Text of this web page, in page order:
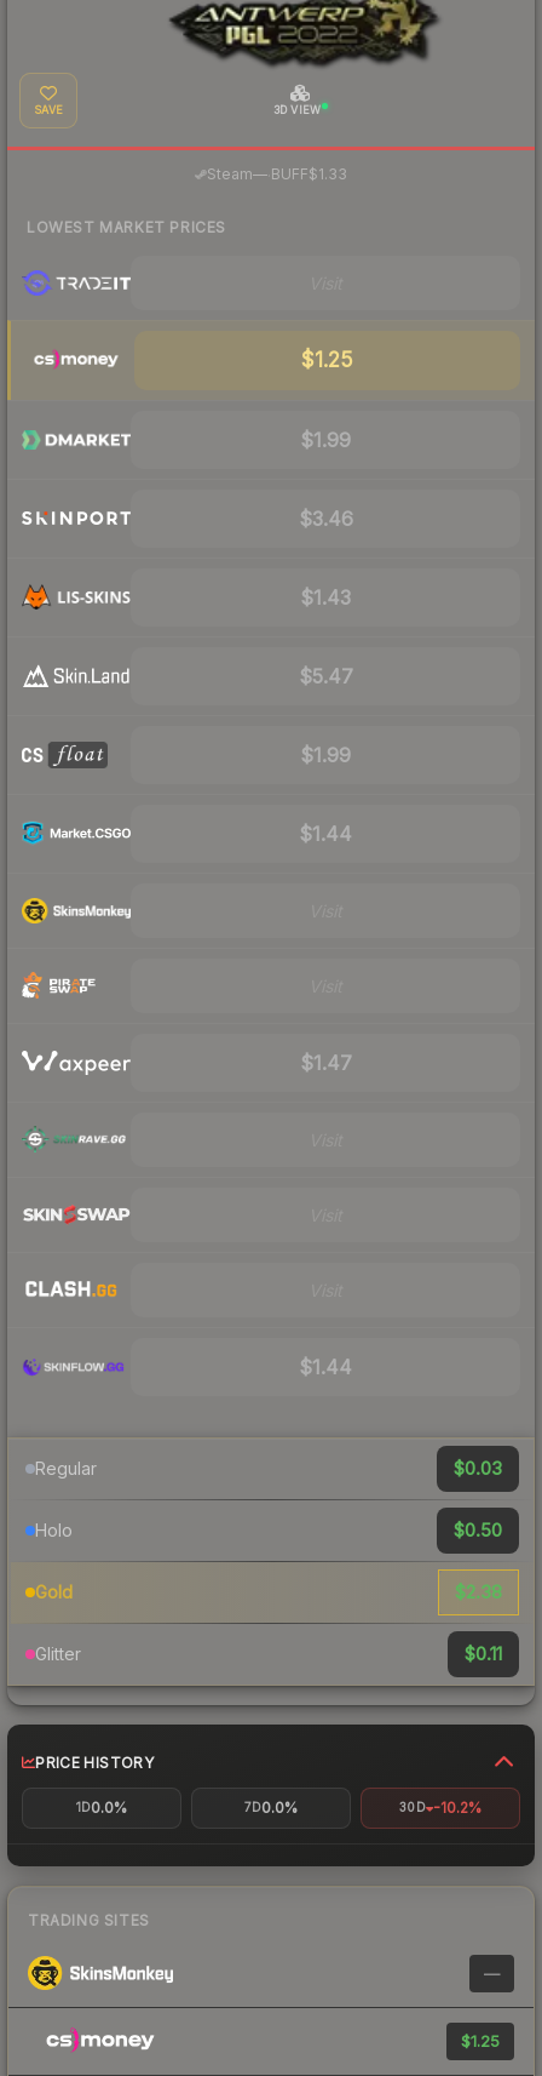
SAVE 3D VIEW
Steam— BUFF$1.33
LOWEST MARKET PRICES
$1.25
$1.99
$3.46
$1.43
$5.47
$1.99
$1.44
$1.47
$1.44
Regular $0.03
Holo $0.50
Gold $2.38
Glitter $0.11
PRICE HISTORY
1D0.0% 7D0.0% 30D -10.2%
TRADING SITES
—
$1.25